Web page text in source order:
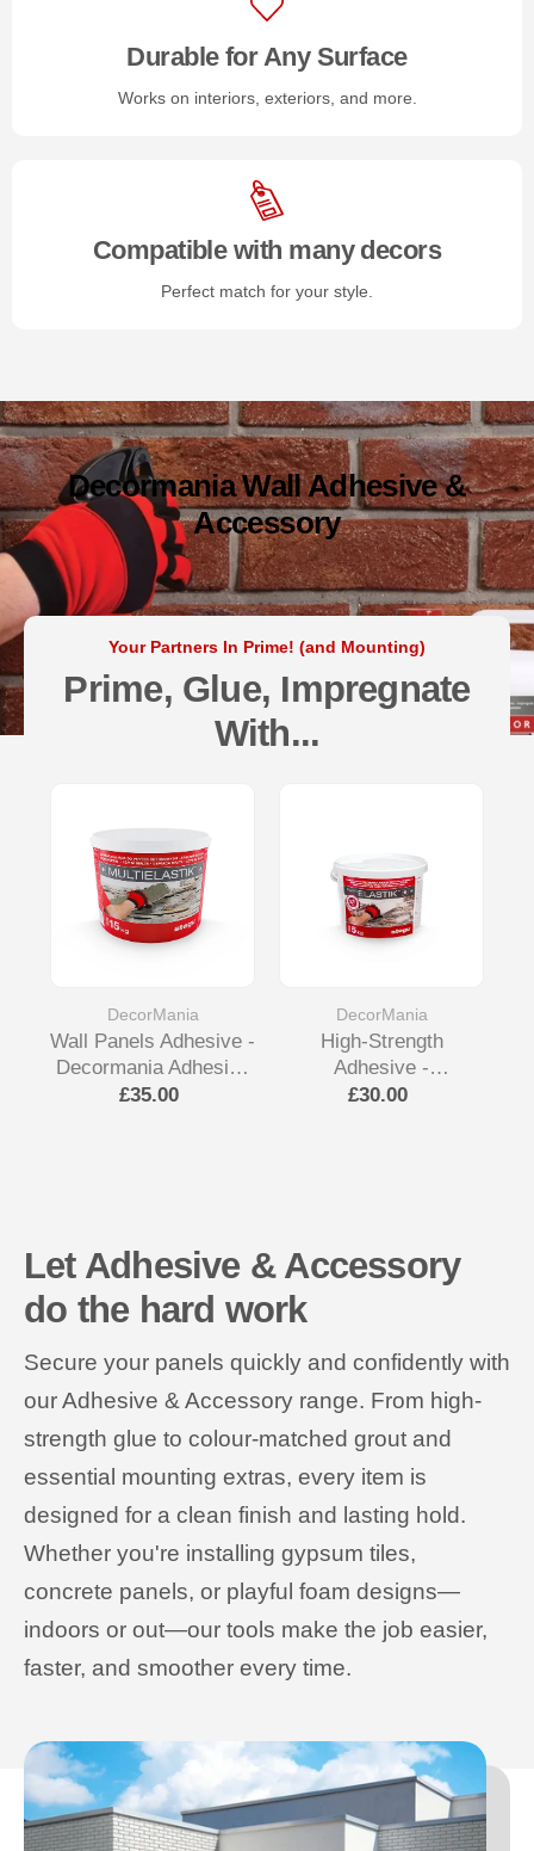
Durable for Any Surface
Works on interiors, exteriors, and more.
Compatible with many decors
Perfect match for your style.
Decormania Wall Adhesive &
Accessory
Your Partners In Prime! (and Mounting)
Prime, Glue, Impregnate
With...
DecorMania
Wall Panels Adhesive -
Decormania Adhesive
& Accessory
£35.00
DecorMania
High-Strength
Adhesive -
Decormania Adhesive
£30.00
Let Adhesive & Accessory
do the hard work
Secure your panels quickly and confidently with
our Adhesive & Accessory range. From high-
strength glue to colour-matched grout and
essential mounting extras, every item is
designed for a clean finish and lasting hold.
Whether you're installing gypsum tiles,
concrete panels, or playful foam designs—
indoors or out—our tools make the job easier,
faster, and smoother every time.